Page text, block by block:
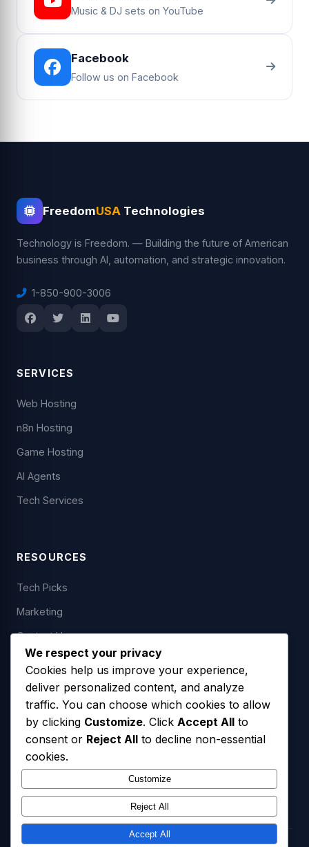
Music & DJ sets on YouTube
Facebook
Follow us on Facebook
FreedomUSA Technologies
Technology is Freedom. — Building the future of American
business through AI, automation, and strategic innovation.
1-850-900-3006
SERVICES
Web Hosting
n8n Hosting
Game Hosting
AI Agents
Tech Services
RESOURCES
Tech Picks
Marketing
Contact Us
LEGAL
Privacy Policy
Terms of Service
SMS Opt-In Policy
We respect your privacy
Cookies help us improve your experience,
deliver personalized content, and analyze
traffic. You can choose which cookies to allow
by clicking Customize. Click Accept All to
consent or Reject All to decline non-essential
cookies.
Customize
Reject All
Accept All